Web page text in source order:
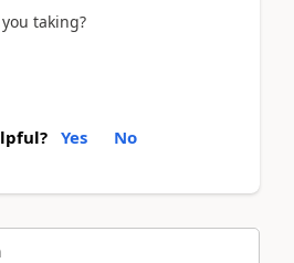
taking?
Yes No